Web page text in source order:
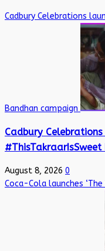
Cadbury Celebrations
Bandhan campaign
Cadbury
August 8, 2026 0
Coca-Cola launches